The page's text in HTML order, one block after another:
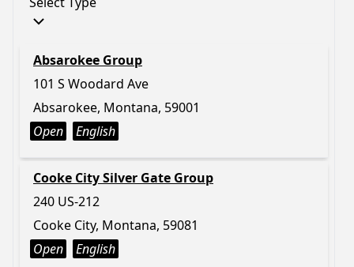
Absarokee Group
101 S Woodard Ave
Absarokee, Montana, 59001
Open
English
Cooke City Silver Gate Group
240 US-212
Cooke City, Montana, 59081
Open
English